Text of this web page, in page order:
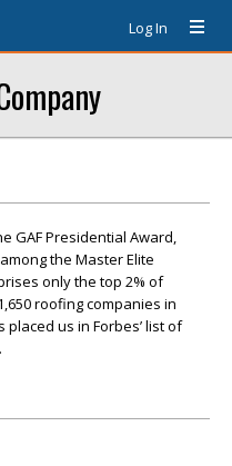
Log In
GAF Presidential Award,
the Master Elite
only the top 2% of
roofing companies in
us in Forbes’ list of